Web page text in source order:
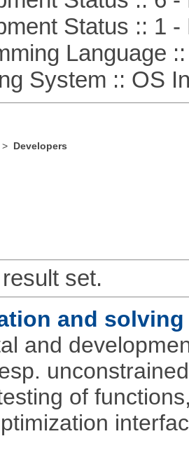
Status :: 1 -
Language ::
System :: OS
Developers
set.
and
and
of